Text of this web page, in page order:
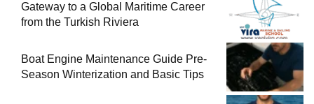
Gateway to a Global Maritime Career
from the Turkish Riviera
Boat Engine Maintenance Guide Pre-
Season Winterization and Basic Tips